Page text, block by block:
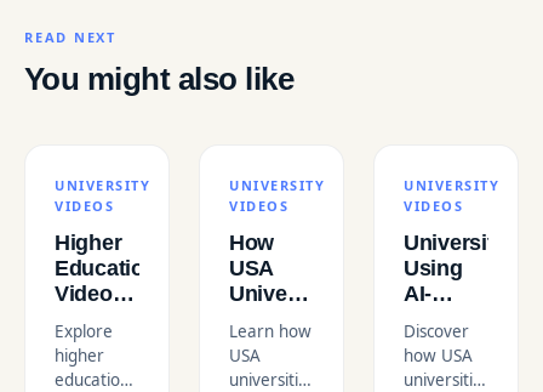
READ NEXT
You might also like
UNIVERSITY
VIDEOS
Higher
Education
Video
Trends
in the
USA
Explore
higher
education
UNIVERSITY
VIDEOS
How
USA
Universities
Video to
Increase
Learn how
USA
universities
UNIVERSITY
VIDEOS
Universities
Using
AI-
Enhanced
Educational
Video
Discover
how USA
universities